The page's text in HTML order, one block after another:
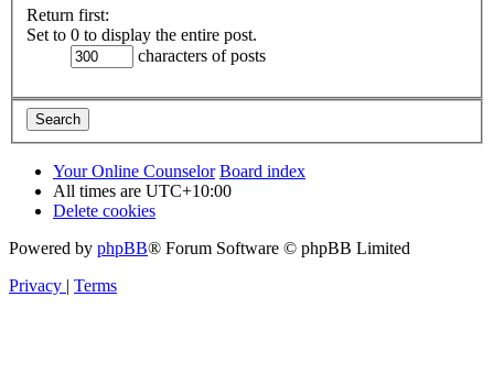
Return first:
Set to 0 to display the entire post.
characters of posts
Your Online Counselor Board index
All times are UTC+10:00
Delete cookies
Powered by phpBB® Forum Software © phpBB Limited
Privacy | Terms